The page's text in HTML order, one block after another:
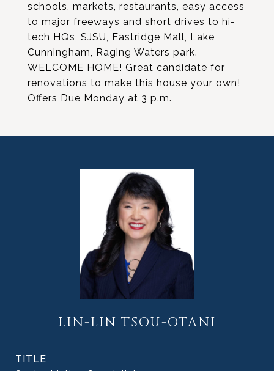
schools, markets, restaurants, easy access
to major freeways and short drives to hi-
tech HQs, SJSU, Eastridge Mall, Lake
Cunningham, Raging Waters park.
WELCOME HOME! Great candidate for
renovations to make this house your own!
Offers Due Monday at 3 p.m.
LIN-LIN TSOU-OTANI
TITLE